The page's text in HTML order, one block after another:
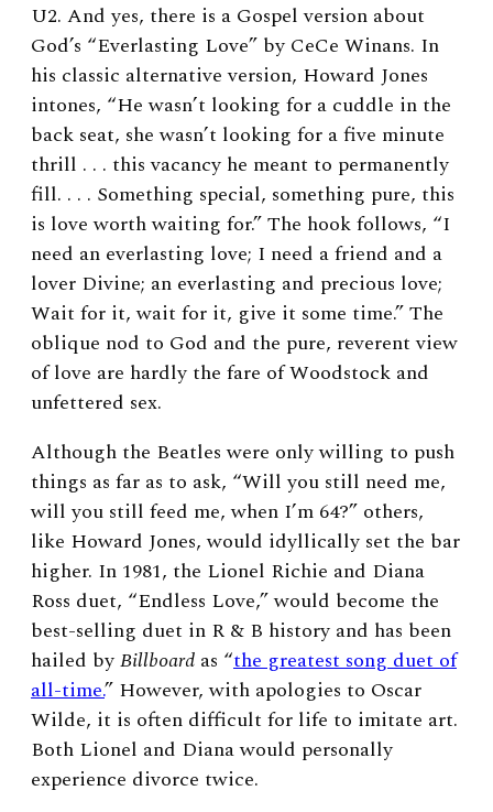
U2. And yes, there is a Gospel version about
God’s “Everlasting Love” by CeCe Winans. In
his classic alternative version, Howard Jones
intones, “He wasn’t looking for a cuddle in the
back seat, she wasn’t looking for a five minute
thrill . . . this vacancy he meant to permanently
fill. . . . Something special, something pure, this
is love worth waiting for.” The hook follows, “I
need an everlasting love; I need a friend and a
lover Divine; an everlasting and precious love;
Wait for it, wait for it, give it some time.” The
oblique nod to God and the pure, reverent view
of love are hardly the fare of Woodstock and
unfettered sex.
Although the Beatles were only willing to push
things as far as to ask, “Will you still need me,
will you still feed me, when I’m 64?” others,
like Howard Jones, would idyllically set the bar
higher. In 1981, the Lionel Richie and Diana
Ross duet, “Endless Love,” would become the
best-selling duet in R & B history and has been
hailed byBillboard as “the greatest song duet of
all-time.” However, with apologies to Oscar
Wilde, it is often difficult for life to imitate art.
Both Lionel and Diana would personally
experience divorce twice.